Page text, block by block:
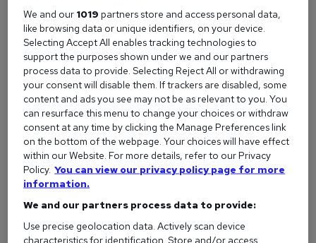
of information you need to include.
What to include in a letter of professional
resignation
Here's a quick checklist of the must-have elements for your
letter:
Your name and contact details:Include your full
name, address, email, and phone number.
The date:The date you are submitting the letter.
Recipient’s details:
appropriate person, such as your line manager or HR
manager, including their name and title.
We and our 1019 partners store and access personal data,
like browsing data or unique identifiers, on your device.
Selecting Accept All enables tracking technologies to
support the purposes shown under we and our partners
process data to provide. Selecting Reject All or withdrawing
your consent will disable them. If trackers are disabled, some
content and ads you see may not be as relevant to you. You
can resurface this menu to change your choices or withdraw
consent at any time by clicking the Manage Preferences link
on the bottom of the webpage. Your choices will have effect
within our Website. For more details, refer to our Privacy
Policy. You can view our privacy policy page for more
information.
We and our partners process data to provide:
Use precise geolocation data. Actively scan device
characteristics for identification. Store and/or access